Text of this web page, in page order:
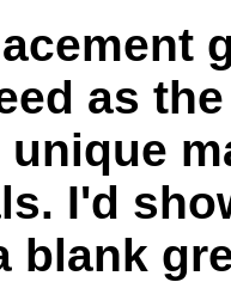
as
I'd
blank